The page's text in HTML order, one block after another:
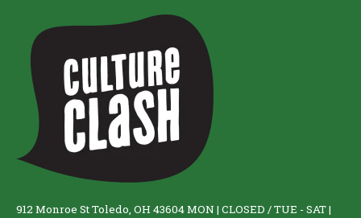
912 Monroe St Toledo, OH 43604 MON | CLOSED / TUE - SAT |